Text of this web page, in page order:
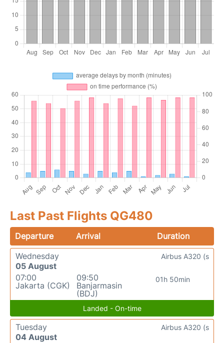
Last Past Flights QG480
Departure Arrival
Duration
Wednesday
05 August
07:00
Jakarta (CGK)
09:50
Banjarmasin
(BDJ)
01h 50min
Airbus A320 (s
Landed - On-time
Tuesday
04 August
Airbus A320 (s